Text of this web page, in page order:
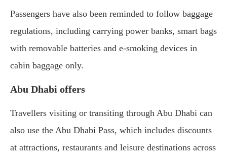
Passengers have also been reminded to follow baggage
regulations, including carrying power banks, smart bags
with removable batteries and e-smoking devices in
cabin baggage only.
Abu Dhabi offers
Travellers visiting or transiting through Abu Dhabi can
also use the Abu Dhabi Pass, which includes discounts
at attractions, restaurants and leisure destinations across